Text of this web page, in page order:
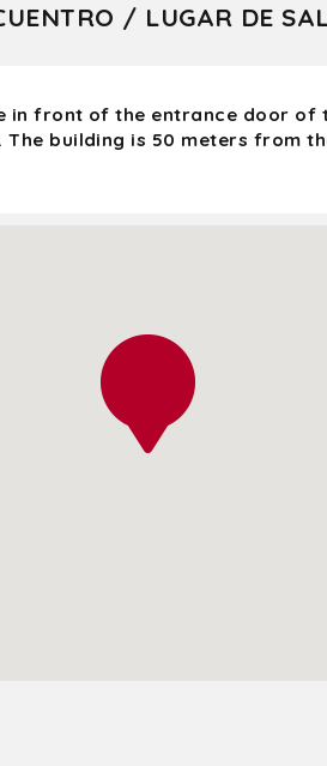
/ LUGAR DE
in front of the entrance door of
The building is 50 meters from